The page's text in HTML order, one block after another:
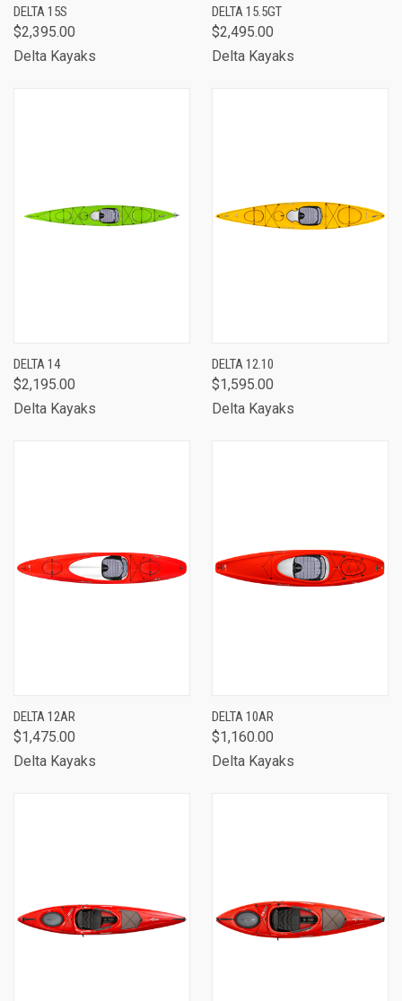
DELTA 15S
$2,395.00
Delta Kayaks
DELTA 15.5GT
$2,495.00
Delta Kayaks
DELTA 14
$2,195.00
Delta Kayaks
DELTA 12.10
$1,595.00
Delta Kayaks
DELTA 12AR
$1,475.00
Delta Kayaks
DELTA 10AR
$1,160.00
Delta Kayaks